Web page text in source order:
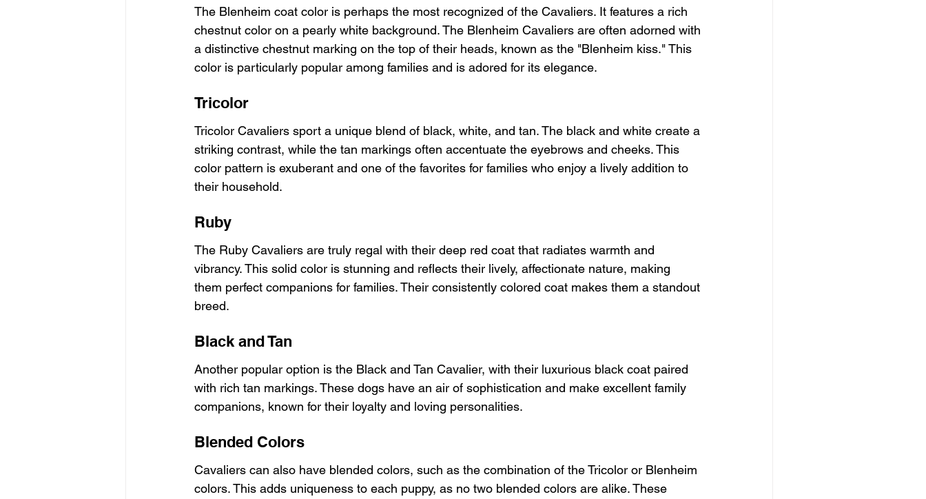
The Blenheim coat color is perhaps the most recognized of the Cavaliers. It features a rich
chestnut color on a pearly white background. The Blenheim Cavaliers are often adorned with
a distinctive chestnut marking on the top of their heads, known as the "Blenheim kiss." This
color is particularly popular among families and is adored for its elegance.
Tricolor
Tricolor Cavaliers sport a unique blend of black, white, and tan. The black and white create a
striking contrast, while the tan markings often accentuate the eyebrows and cheeks. This
color pattern is exuberant and one of the favorites for families who enjoy a lively addition to
their household.
Ruby
The Ruby Cavaliers are truly regal with their deep red coat that radiates warmth and
vibrancy. This solid color is stunning and reflects their lively, affectionate nature, making
them perfect companions for families. Their consistently colored coat makes them a standout
breed.
Black and Tan
Another popular option is the Black and Tan Cavalier, with their luxurious black coat paired
with rich tan markings. These dogs have an air of sophistication and make excellent family
companions, known for their loyalty and loving personalities.
Blended Colors
Cavaliers can also have blended colors, such as the combination of the Tricolor or Blenheim
colors. This adds uniqueness to each puppy, as no two blended colors are alike. These